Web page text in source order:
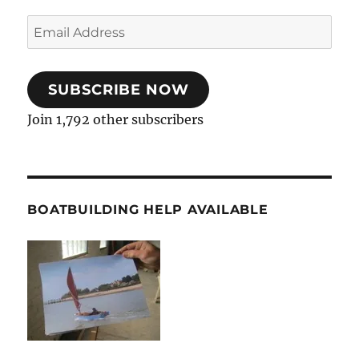
Email
Address
SUBSCRIBE NOW
Join 1,792 other subscribers
BOATBUILDING HELP AVAILABLE